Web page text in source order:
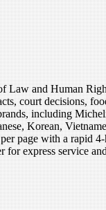
and Human
court decisions,
including
Korean,
page with a rapid
for express service